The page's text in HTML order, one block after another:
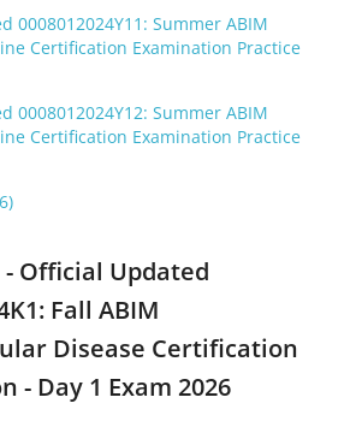
0008012024Y11: Summer ABIM
Certification Examination Practice
0008012024Y12: Summer ABIM
Certification Examination Practice
Official Updated
Fall ABIM
Disease Certification
- Day 1 Exam 2026